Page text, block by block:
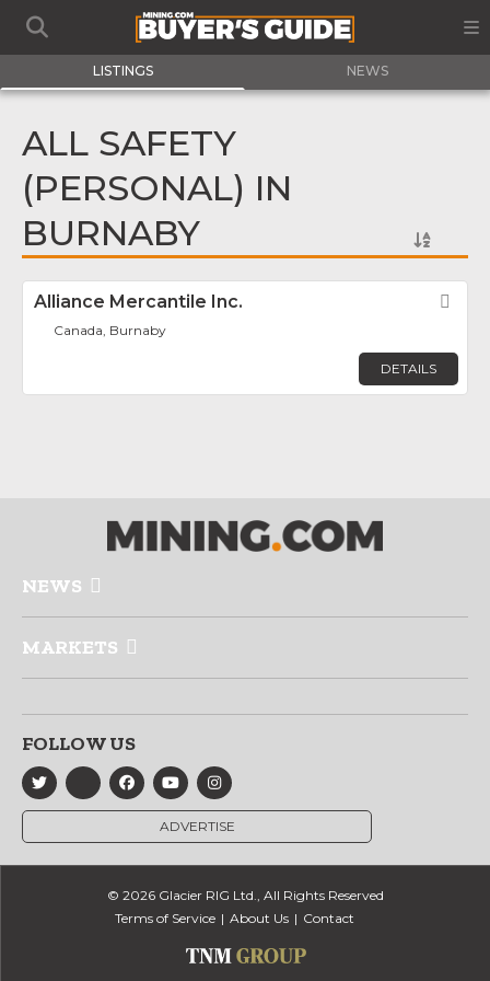
LISTINGS NEWS
ALL SAFETY
(PERSONAL) IN
BURNABY
Alliance Mercantile Inc.
Canada, Burnaby
DETAILS
NEWS
MARKETS
FOLLOW US
ADVERTISE
© 2026 Glacier RIG Ltd., All Rights Reserved
Terms of Service
About Us Contact